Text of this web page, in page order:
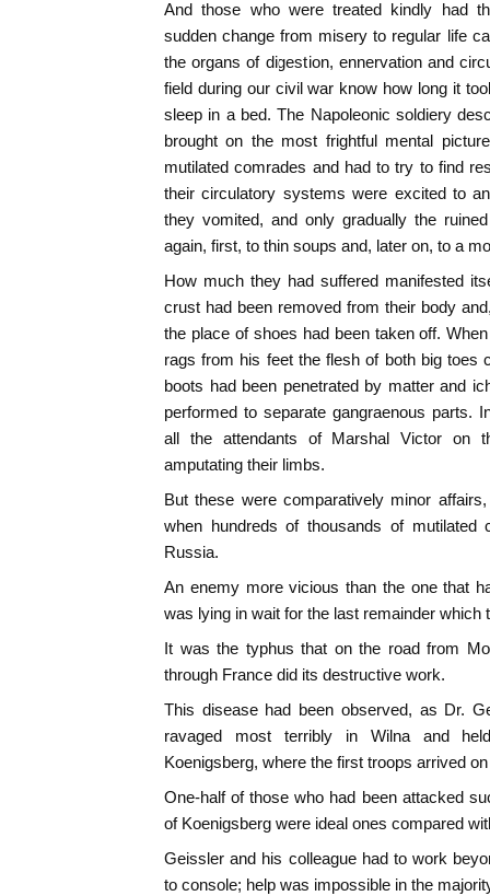
And those who were treated kindly had
sudden change from misery to regular life
the organs of digestion, ennervation and
field during our civil war know how long it
sleep in a bed. The Napoleonic soldiery
brought on the most frightful mental
mutilated comrades and had to try to find
their circulatory systems were excited to
they vomited, and only gradually the
again, first, to thin soups and, later on, to a
How much they had suffered manifested
crust had been removed from their body
the place of shoes had been taken off.
rags from his feet the flesh of both big toes
boots had been penetrated by matter and
performed to separate gangraenous parts.
all the attendants of Marshal Victor on
amputating their limbs.
But these were comparatively minor
when hundreds of thousands of
Russia.
An enemy more vicious than the one that
was lying in wait for the last remainder which
It was the typhus that on the road from
through France did its destructive work.
This disease had been observed, as Dr.
ravaged most terribly in Wilna and
Koenigsberg, where the first troops arrived
One-half of those who had been attacked
of Koenigsberg were ideal ones compared
Geissler and his colleague had to work
to console; help was impossible in the